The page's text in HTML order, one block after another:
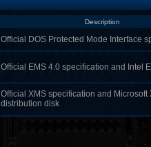
Description
Official DOS Protected Mode Interface
Official EMS 4.0 specification and Intel
Official XMS specification and Microsoft
distribution disk